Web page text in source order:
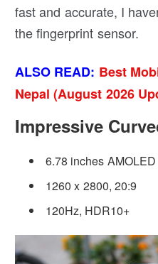
fast and accurate, I
the fingerprint sensor.
ALSO READ: Best
Nepal (August 2026
Impressive
6.78 inches AMOLED
1260 x 2800, 20:9
120Hz, HDR10+